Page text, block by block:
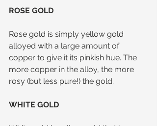
ROSE GOLD
Rose gold is simply yellow gold
alloyed with a large amount of
copper to give it its pinkish hue. The
more copper in the alloy, the more
rosy (but less pure!) the gold.
WHITE GOLD